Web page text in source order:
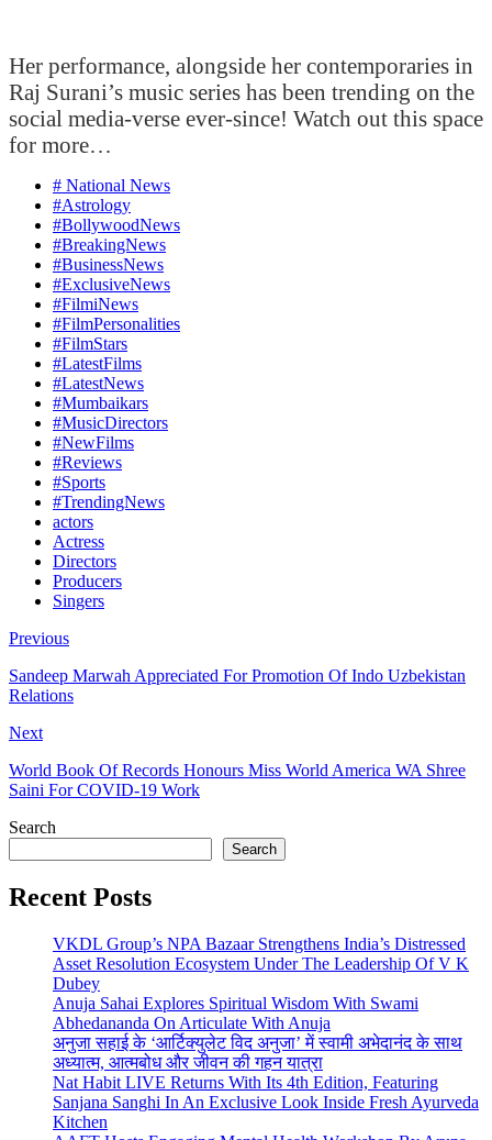
Her performance, alongside her contemporaries in
Raj Surani’s music series has been trending on the
social media-verse ever-since! Watch out this space
for more…
# National News
#Astrology
#BollywoodNews
#BreakingNews
#BusinessNews
#ExclusiveNews
#FilmiNews
#FilmPersonalities
#FilmStars
#LatestFilms
#LatestNews
#Mumbaikars
#MusicDirectors
#NewFilms
#Reviews
#Sports
#TrendingNews
actors
Actress
Directors
Producers
Singers
Previous
Sandeep Marwah Appreciated For Promotion Of Indo Uzbekistan
Relations
Next
World Book Of Records Honours Miss World America WA Shree
Saini For COVID-19 Work
Search
Search
Recent Posts
VKDL Group’s NPA Bazaar Strengthens India’s Distressed
Asset Resolution Ecosystem Under The Leadership Of V K
Dubey
Anuja Sahai Explores Spiritual Wisdom With Swami
Abhedananda On Articulate With Anuja
अनुजा सहाई के ‘आर्टिक्युलेट विद अनुजा’ में स्वामी अभेदानंद के साथ
अध्यात्म, आत्मबोध और जीवन की गहन यात्रा
Nat Habit LIVE Returns With Its 4th Edition, Featuring
Sanjana Sanghi In An Exclusive Look Inside Fresh Ayurveda
Kitchen